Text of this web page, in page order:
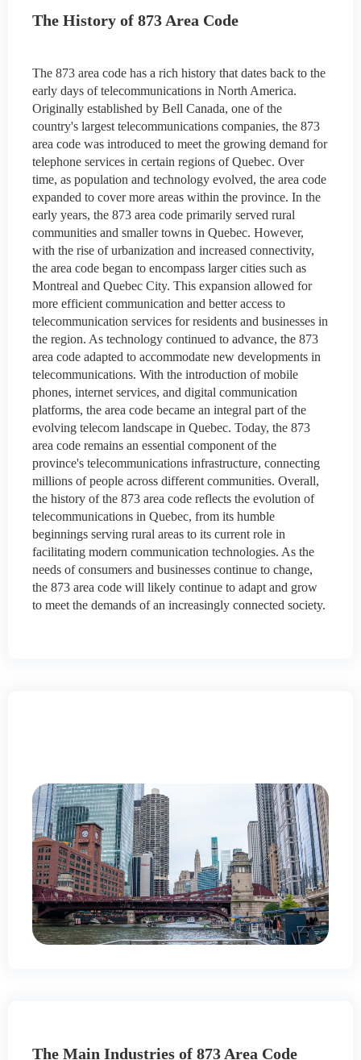
The History of 873 Area Code
The 873 area code has a rich history that dates back to the
early days of telecommunications in North America.
Originally established by Bell Canada, one of the
country's largest telecommunications companies, the 873
area code was introduced to meet the growing demand for
telephone services in certain regions of Quebec. Over
time, as population and technology evolved, the area code
expanded to cover more areas within the province. In the
early years, the 873 area code primarily served rural
communities and smaller towns in Quebec. However,
with the rise of urbanization and increased connectivity,
the area code began to encompass larger cities such as
Montreal and Quebec City. This expansion allowed for
more efficient communication and better access to
telecommunication services for residents and businesses in
the region. As technology continued to advance, the 873
area code adapted to accommodate new developments in
telecommunications. With the introduction of mobile
phones, internet services, and digital communication
platforms, the area code became an integral part of the
evolving telecom landscape in Quebec. Today, the 873
area code remains an essential component of the
province's telecommunications infrastructure, connecting
millions of people across different communities. Overall,
the history of the 873 area code reflects the evolution of
telecommunications in Quebec, from its humble
beginnings serving rural areas to its current role in
facilitating modern communication technologies. As the
needs of consumers and businesses continue to change,
the 873 area code will likely continue to adapt and grow
to meet the demands of an increasingly connected society.
The Main Industries of 873 Area Code